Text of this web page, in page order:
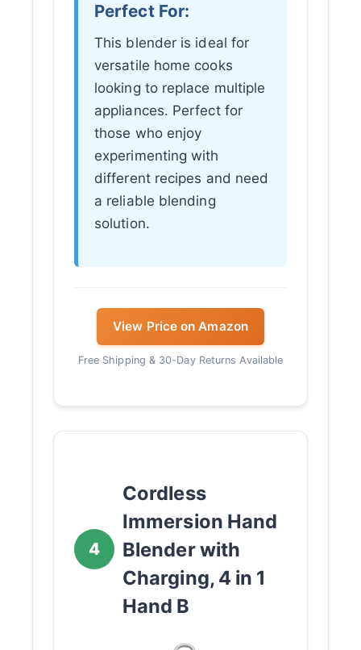
Perfect For:
This blender is ideal for
versatile home cooks
looking to replace multiple
appliances. Perfect for
those who enjoy
experimenting with
different recipes and need
a reliable blending
solution.
View Price on Amazon
Free Shipping & 30-Day Returns Available
4
Cordless
Immersion Hand
Blender with
Charging, 4 in 1
Hand B